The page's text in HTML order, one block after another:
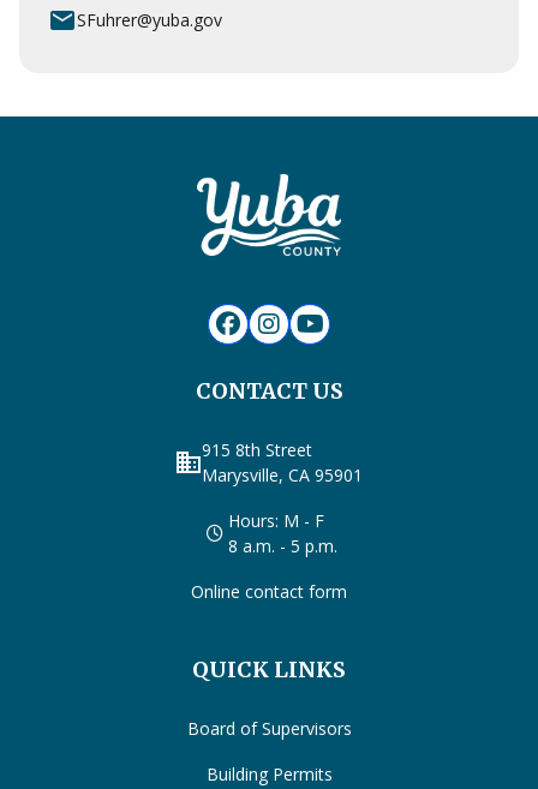
emailSFuhrer@yuba.gov
CONTACT US
business915 8th Street
Marysville, CA 95901
Hours: M - F
8 a.m. - 5 p.m.
Online contact form
QUICK LINKS
Board of Supervisors
Building Permits